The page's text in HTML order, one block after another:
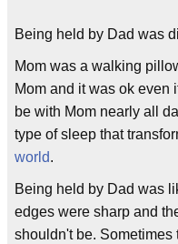
Being held by Dad was
Mom was a walking
Mom and it was ok even
be with Mom nearly all
type of sleep that
world.
Being held by Dad was
edges were sharp and
shouldn't be. Sometimes